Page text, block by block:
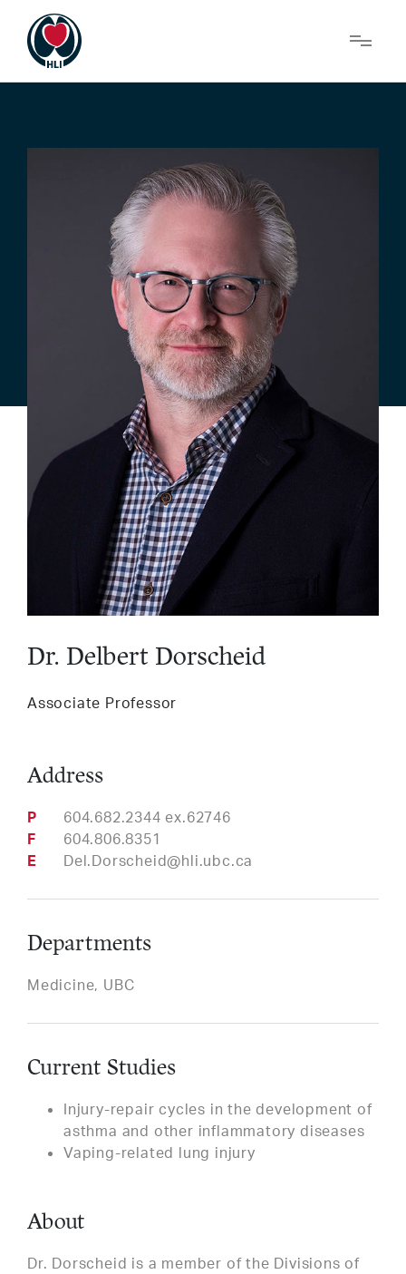
Menu
Support HLI
Dr. Delbert Dorscheid
Associate Professor
Address
Phone
604.682.2344 ex.62746
Fax
604.806.8351
Email
Del.Dorscheid@hli.ubc.ca
Departments
Medicine, UBC
Current Studies
Injury-repair cycles in the development of
asthma and other inflammatory diseases
Vaping-related lung injury
About
Dr. Dorscheid is a member of the Divisions of